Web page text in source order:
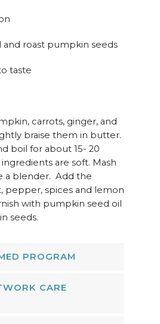
roast pumpkin seeds
taste
carrots, ginger, and
braise them in butter.
boil for about 15- 20
are soft. Mash
a blender. Add the
pepper, spices and lemon
with pumpkin seed oil
seeds.
PROGRAM
CARE